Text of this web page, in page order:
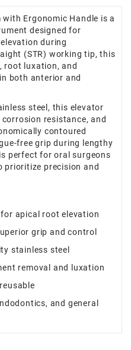
with Ergonomic Handle is a
designed for
during
(STR) working tip, this
root luxation, and
both anterior and
steel, this elevator
resistance, and
contoured
free grip during lengthy
perfect for oral surgeons
prioritize precision and
apical root elevation
grip and control
stainless steel
removal and luxation
and general